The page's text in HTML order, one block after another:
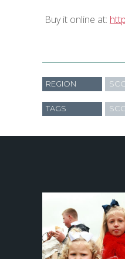
Buy it online at:
REGION
TAGS